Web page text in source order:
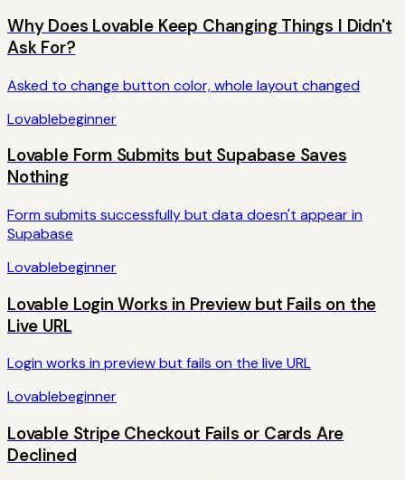
Why Does Lovable Keep Changing Things I Didn't
Ask For?
Asked to change button color, whole layout changed
Lovablebeginner
Lovable Form Submits but Supabase Saves
Nothing
Form submits successfully but data doesn't appear in
Supabase
Lovablebeginner
Lovable Login Works in Preview but Fails on the
Live URL
Login works in preview but fails on the live URL
Lovablebeginner
Lovable Stripe Checkout Fails or Cards Are
Declined